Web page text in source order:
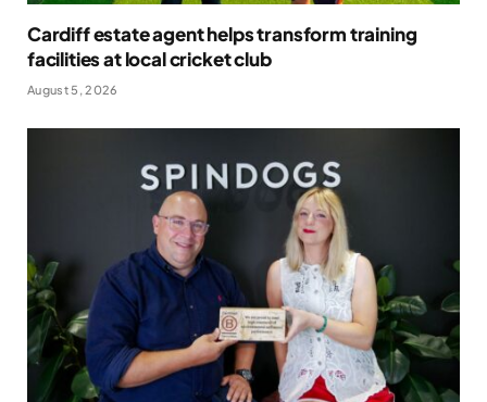
Cardiff estate agent helps transform training
facilities at local cricket club
August 5, 2026